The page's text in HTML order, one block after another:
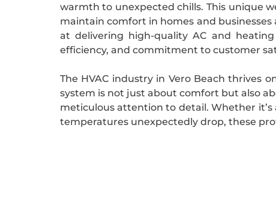
warmth to unexpected chills. This unique
maintain comfort in homes and
at delivering high-quality AC and
efficiency, and commitment to customer
The HVAC industry in Vero Beach thrives
system is not just about comfort but also
meticulous attention to detail. Whether
temperatures unexpectedly drop, these